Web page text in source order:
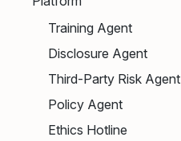
Training Agent
Disclosure Agent
Third-Party Risk Agent
Policy Agent
Ethics Hotline